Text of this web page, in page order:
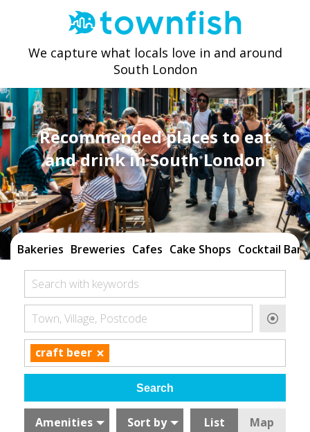
We capture what locals love in and around
South London
Recommended places to eat
and drink in South London
Bakeries Breweries Cafes Cake Shops Cocktail Bars
Search with keywords
Town, Village, Postcode
craft beer ×
Amenities Sort by List Map